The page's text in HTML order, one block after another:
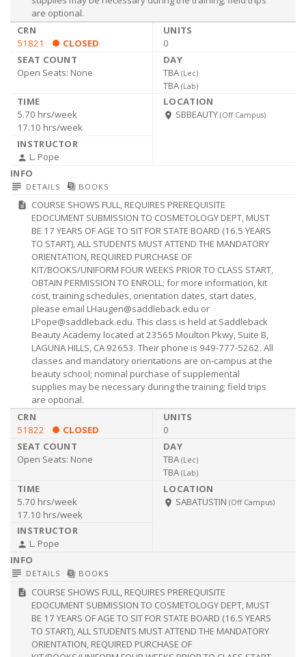
are optional.
51821 CLOSED 0
Open Seats: None TBA (Lec)
TBA (Lab)
5.70 hrs/week
17.10 hrs/week
room SBBEAUTY (Off Campus)
person L. Pope
subject DETAILS library_booksBOOKS
description COURSE SHOWS FULL, REQUIRES PREREQUISITE
EDOCUMENT SUBMISSION TO COSMETOLOGY DEPT, MUST
BE 17 YEARS OF AGE TO SIT FOR STATE BOARD (16.5 YEARS
TO START), ALL STUDENTS MUST ATTEND THE MANDATORY
ORIENTATION, REQUIRED PURCHASE OF
KIT/BOOKS/UNIFORM FOUR WEEKS PRIOR TO CLASS START,
OBTAIN PERMISSION TO ENROLL; for more information, kit
cost, training schedules, orientation dates, start dates,
please email LHaugen@saddleback.edu or
LPope@saddleback.edu. This class is held at Saddleback
Beauty Academy located at 23565 Moulton Pkwy, Suite B,
LAGUNA HILLS, CA 92653. Their phone is 949-777-5262. All
classes and mandatory orientations are on-campus at the
beauty school; nominal purchase of supplemental
supplies may be necessary during the training; field trips
are optional.
51822 CLOSED 0
Open Seats: None TBA (Lec)
TBA (Lab)
5.70 hrs/week
17.10 hrs/week
room SABATUSTIN (Off Campus)
person L. Pope
subject DETAILS library_booksBOOKS
description COURSE SHOWS FULL, REQUIRES PREREQUISITE
EDOCUMENT SUBMISSION TO COSMETOLOGY DEPT, MUST
BE 17 YEARS OF AGE TO SIT FOR STATE BOARD (16.5 YEARS
TO START), ALL STUDENTS MUST ATTEND THE MANDATORY
ORIENTATION, REQUIRED PURCHASE OF